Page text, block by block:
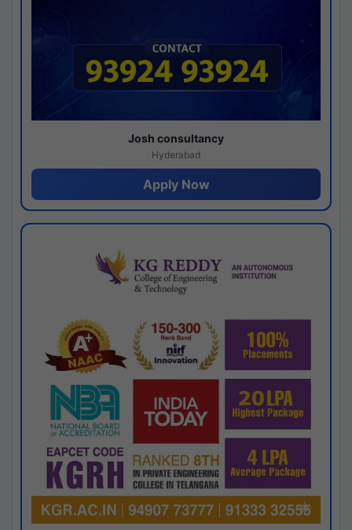
Josh consultancy
Hyderabad
Apply Now